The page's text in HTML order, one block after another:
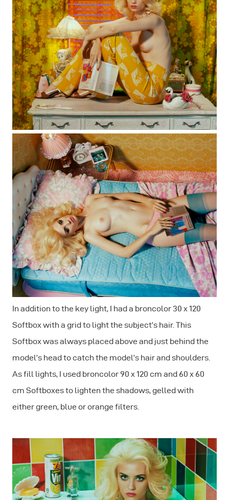
In addition to the key light, I had a broncolor 30 x 120
Softbox with a grid to light the subject’s hair. This
Softbox was always placed above and just behind the
model’s head to catch the model’s hair and shoulders.
As fill lights, I used broncolor 90 x 120 cm and 60 x 60
cm Softboxes to lighten the shadows, gelled with
either green, blue or orange filters.